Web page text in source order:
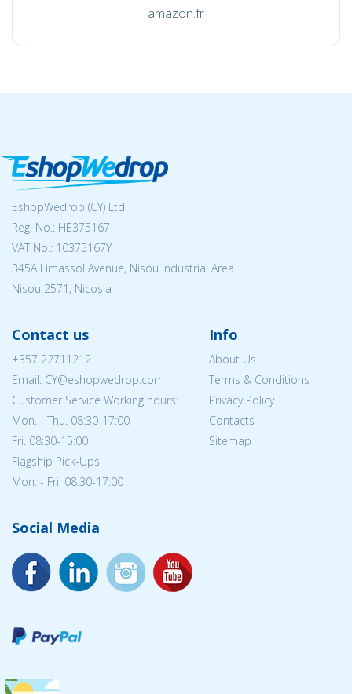
amazon.fr
EshopWedrop (CY) Ltd
Reg. No.: ΗΕ375167
VAT No.: 10375167Y
345A Limassol Avenue, Nisou Industrial Area
Nisou 2571, Nicosia
Contact us
+357 22711212
Email: CY@eshopwedrop.com
Customer Service Working hours:
Mon. - Thu. 08:30-17:00
Fri. 08:30-15:00
Flagship Pick-Ups
Mon. - Fri. 08:30-17:00
Info
About Us
Terms & Conditions
Privacy Policy
Contacts
Sitemap
Social Media